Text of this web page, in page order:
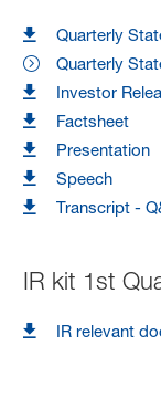
Quarterly
Quarterly
Investor
Factsheet
Presentation
Speech
Transcript -
IR kit 1st
IR relevant